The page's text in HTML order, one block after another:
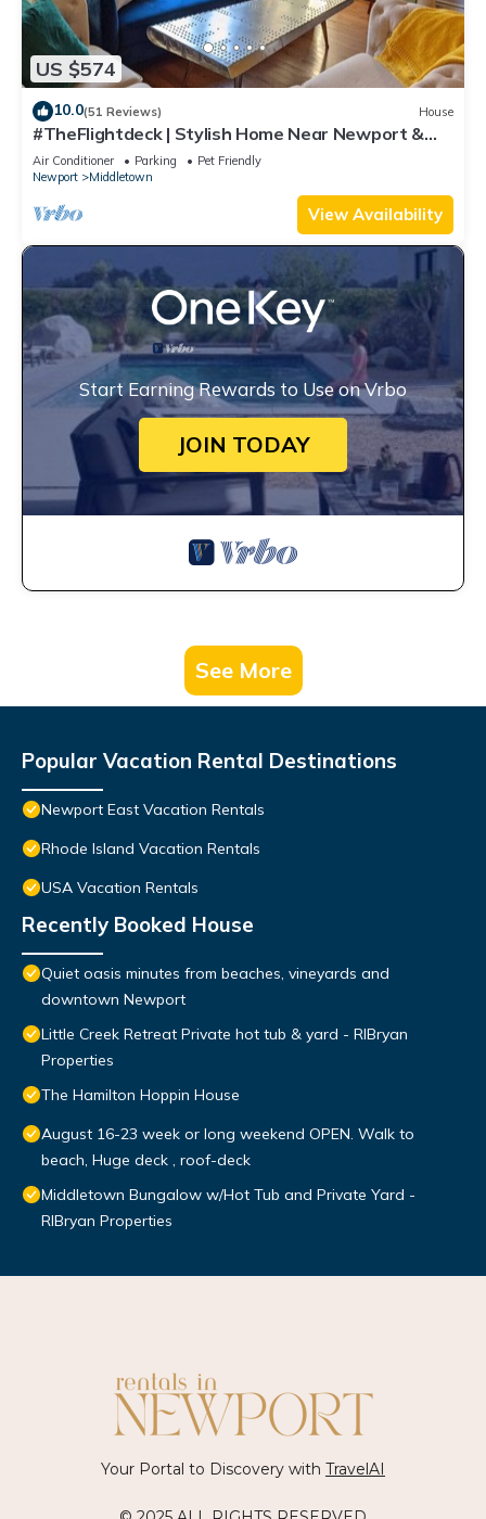
US $574
10.0(51 Reviews) House
#TheFlightdeck | Stylish Home Near Newport &
Navy
Air Conditioner Parking
Pet Friendly
Newport
Middletown
View Availability
Start Earning Rewards to Use on Vrbo
JOIN TODAY
See More
Popular Vacation Rental Destinations
Newport East Vacation Rentals
Rhode Island Vacation Rentals
USA Vacation Rentals
Recently Booked House
Quiet oasis minutes from beaches, vineyards and
downtown Newport
Little Creek Retreat Private hot tub & yard - RIBryan
Properties
The Hamilton Hoppin House
August 16-23 week or long weekend OPEN. Walk to
beach, Huge deck , roof-deck
Middletown Bungalow w/Hot Tub and Private Yard -
RIBryan Properties
Your Portal to Discovery with TravelAI